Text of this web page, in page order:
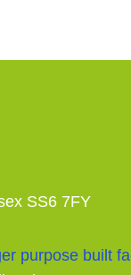
SS6 7FY
purpose built